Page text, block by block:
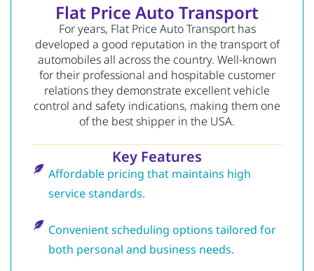
Flat Price Auto Transport
For years, Flat Price Auto Transport has
developed a good reputation in the transport of
automobiles all across the country. Well-known
for their professional and hospitable customer
relations they demonstrate excellent vehicle
control and safety indications, making them one
of the best shipper in the USA.
Key Features
Affordable pricing that maintains high
service standards.
Convenient scheduling options tailored for
both personal and business needs.